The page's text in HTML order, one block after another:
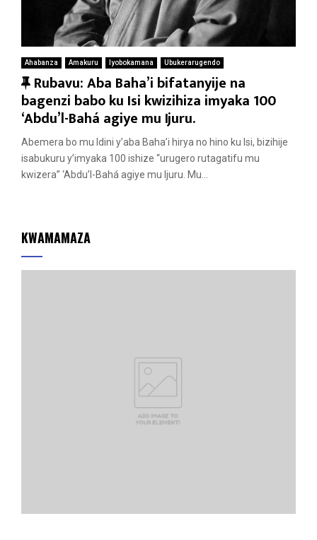
Ahabanza Amakuru Iyobokamana Ubukerarugendo
F
e
a
t
u
r
Rubavu: Aba Baha’i bifatanyije na
bagenzi babo ku Isi kwizihiza imyaka 100
‘Abdu’l-Bahá agiye mu Ijuru.
Abemera bo mu Idini y’aba Baha’i hirya no hino ku Isi, bizihije
isabukuru y’imyaka 100 ishize “urugero rutagatifu mu
kwizera” ‘Abdu’l-Bahá agiye mu Ijuru. Mu...
KWAMAMAZA